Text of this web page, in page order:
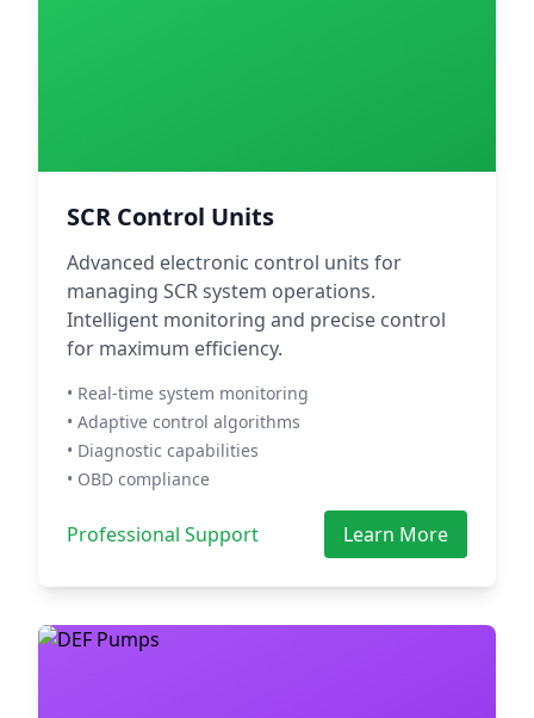
SCR Control Units
Advanced electronic control units for
managing SCR system operations.
Intelligent monitoring and precise control
for maximum efficiency.
• Real-time system monitoring
• Adaptive control algorithms
• Diagnostic capabilities
• OBD compliance
Professional Support Learn More